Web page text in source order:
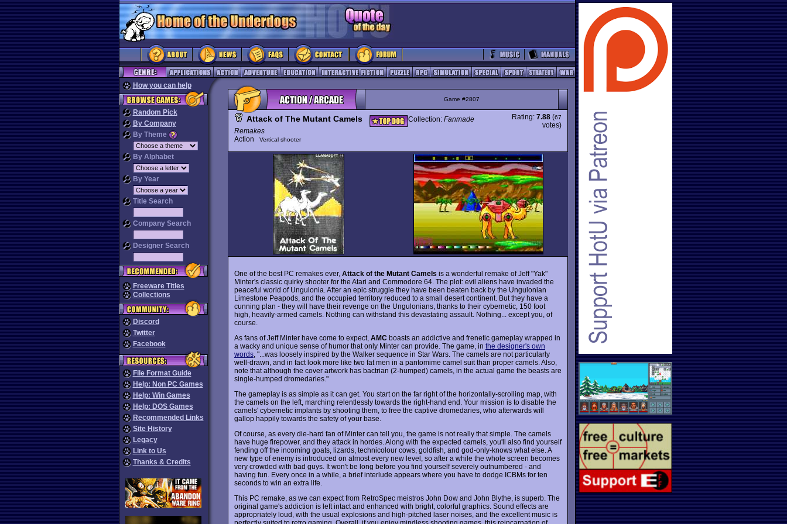
How you can help
Random Pick
By Company
By Theme
By Alphabet
By Year
Title Search
Company Search
Designer Search
Freeware Titles
Collections
Discord
Twitter
Facebook
File Format Guide
Help: Non PC Games
Help: Win Games
Help: DOS Games
Recommended Links
Site History
Legacy
Link to Us
Thanks & Credits
Game #2807
Attack of The Mutant Camels Collection: Fanmade
Remakes
Action
Vertical shooter
Rating: 7.88 (67
votes)
One of the best PC remakes ever, Attack of the Mutant Camels is a wonderful remake of Jeff "Yak"
Minter's classic quirky shooter for the Atari and Commodore 64. The plot: evil aliens have invaded the
peaceful world of Ungulonia. After an epic struggle they have been beaten back by the Ungulonian
Limestone Peapods, and the occupied territory reduced to a small desert continent. But they have a
cunning plan - they will have their revenge on the Ungulonians, thanks to their cybernetic, 150 foot
high, heavily-armed camels. Nothing can withstand this devastating assault. Nothing... except you, of
course.
As fans of Jeff Minter have come to expect, AMC boasts an addictive and frenetic gameplay wrapped in
a wacky and unique sense of humor that only Minter can provide. The game, in the designer's own
words , "...was loosely inspired by the Walker sequence in Star Wars. The camels are not particularly
well-drawn, and in fact look more like two fat men in a pantomime camel suit than proper camels. Also,
note that although the cover artwork has bactrian (2-humped) camels, in the actual game the beasts are
single-humped dromedaries."
The gameplay is as simple as it can get. You start on the far right of the horizontally-scrolling map, with
the camels on the left, marching relentlessly towards the right-hand end. Your mission is to disable the
camels' cybernetic implants by shooting them, to free the captive dromedaries, who afterwards will
gallop happily towards the safety of your base.
Of course, as every die-hard fan of Minter can tell you, the game is not really that simple. The camels
have huge firepower, and they attack in hordes. Along with the expected camels, you'll also find yourself
fending off the incoming goats, lizards, technicolour cows, goldfish, and god-only-knows what else. A
new type of enemy is introduced on almost every new level, so after a while the whole screen becomes
very crowded with bad guys. It won't be long before you find yourself severely outnumbered - and
having fun. Every once in a while, a brief interlude appears where you have to dodge ICBMs for ten
seconds to win an extra life.
This PC remake, as we can expect from RetroSpec meistros John Dow and John Blythe, is superb. The
original game's addiction is left intact and enhanced with bright, colorful graphics. Sound effects are
appropriately loud, with the usual explosions and high-pitched laser noises, and the excellent music is